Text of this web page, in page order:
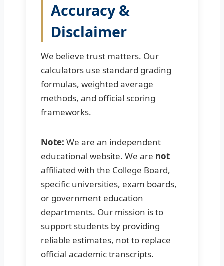
Accuracy &
Disclaimer
We believe trust matters. Our
calculators use standard grading
formulas, weighted average
methods, and official scoring
frameworks.
Note: We are an independent
educational website. We are not
affiliated with the College Board,
specific universities, exam boards,
or government education
departments. Our mission is to
support students by providing
reliable estimates, not to replace
official academic transcripts.